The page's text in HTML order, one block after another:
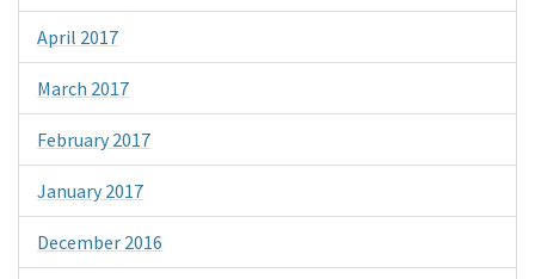
April 2017
March 2017
February 2017
January 2017
December 2016